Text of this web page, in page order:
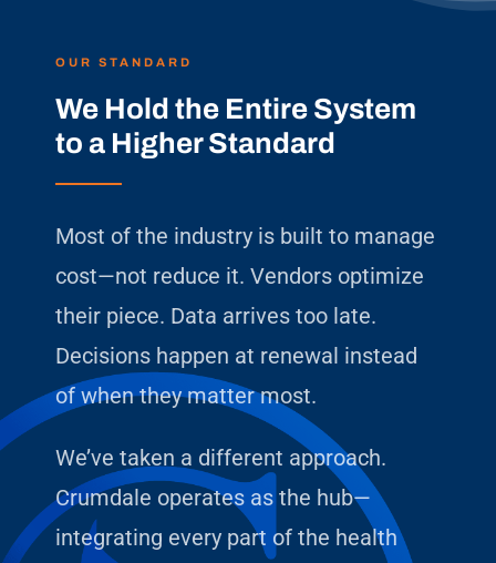
OUR STANDARD
We Hold the Entire System
to a Higher Standard
Most of the industry is built to manage
cost—not reduce it. Vendors optimize
their piece. Data arrives too late.
Decisions happen at renewal instead
of when they matter most.
We’ve taken a different approach.
Crumdale operates as the hub—
integrating every part of the health